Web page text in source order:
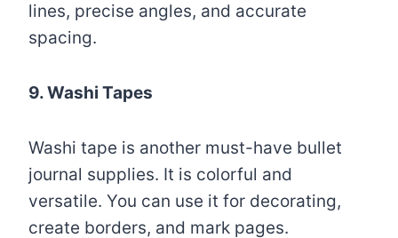
lines, precise angles, and accurate
spacing.
9. Washi Tapes
Washi tape is another must-have bullet
journal supplies. It is colorful and
versatile. You can use it for decorating,
create borders, and mark pages.